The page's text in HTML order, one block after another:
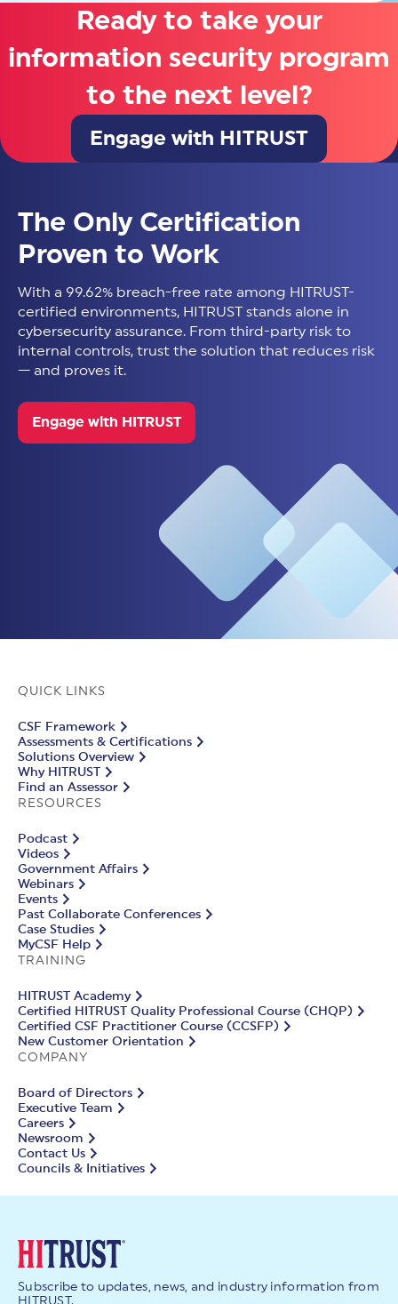
Ready to take your
information security program
to the next level?
Engage with HITRUST
The Only Certification
Proven to Work
With a 99.62% breach-free rate among HITRUST-
certified environments, HITRUST stands alone in
cybersecurity assurance. From third-party risk to
internal controls, trust the solution that reduces risk
— and proves it.
Engage with HITRUST
QUICK LINKS
CSF Framework
Assessments & Certifications
Solutions Overview
Why HITRUST
Find an Assessor
RESOURCES
Podcast
Videos
Government Affairs
Webinars
Events
Past Collaborate Conferences
Case Studies
MyCSF Help
TRAINING
HITRUST Academy
Certified HITRUST Quality Professional Course (CHQP)
Certified CSF Practitioner Course (CCSFP)
New Customer Orientation
COMPANY
Board of Directors
Executive Team
Careers
Newsroom
Contact Us
Councils & Initiatives
Subscribe to updates, news, and industry information from